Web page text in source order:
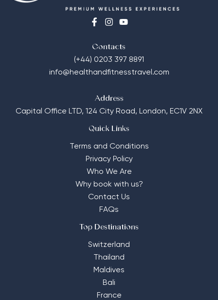
Contacts
(+44) 0203 397 8891
info@healthandfitnesstravel.com
Address
Capital Office LTD, 124 City Road, London, EC1V 2NX
Quick Links
Terms and Conditions
Privacy Policy
Who We Are
Why book with us?
Contact Us
FAQs
Top Destinations
Switzerland
Thailand
Maldives
Bali
France